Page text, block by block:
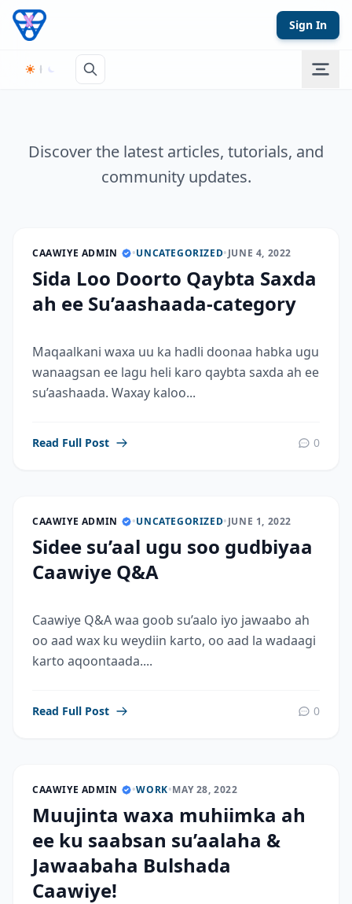
Skip to content
Sign In
Discover the latest articles, tutorials, and
community updates.
CAAWIYE ADMIN •UNCATEGORIZED•JUNE 4, 2022
Sida Loo Doorto Qaybta Saxda
ah ee Su’aashaada-category
Maqaalkani waxa uu ka hadli doonaa habka ugu
wanaagsan ee lagu heli karo qaybta saxda ah ee
su’aashaada. Waxay kaloo...
Read Full Post 0
CAAWIYE ADMIN •UNCATEGORIZED•JUNE 1, 2022
Sidee su’aal ugu soo gudbiyaa
Caawiye Q&A
Caawiye Q&A waa goob su’aalo iyo jawaabo ah
oo aad wax ku weydiin karto, oo aad la wadaagi
karto aqoontaada....
Read Full Post 0
CAAWIYE ADMIN •WORK•MAY 28, 2022
Muujinta waxa muhiimka ah
ee ku saabsan su’aalaha &
Jawaabaha Bulshada
Caawiye!